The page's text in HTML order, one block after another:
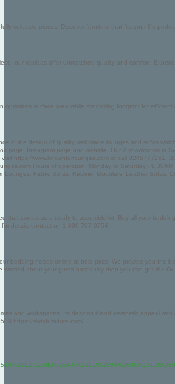
selected pieces. Discover furniture that fits your life
our replicas offer unmatched quality and comfort.
surface area while minimizing footprint for efficient
in the design of quality well made lounges and sofas
Instagram page and website. Our 2 showrooms in
https://www.knownforlounges.com or call 0245777251.
Hours of operation: Monday to Saturday -
Fabric Sofas, Recliner Modulars, Leather Sofas,
comes as a ready to assemble kit. Buy all your
details contact on 1-800-707-0754.
bedding needs online at best price. We provide you the
about your guest hospitality then you can get the
and workspaces. Its designs blend aesthetic appeal
https://stylofurniture.com/